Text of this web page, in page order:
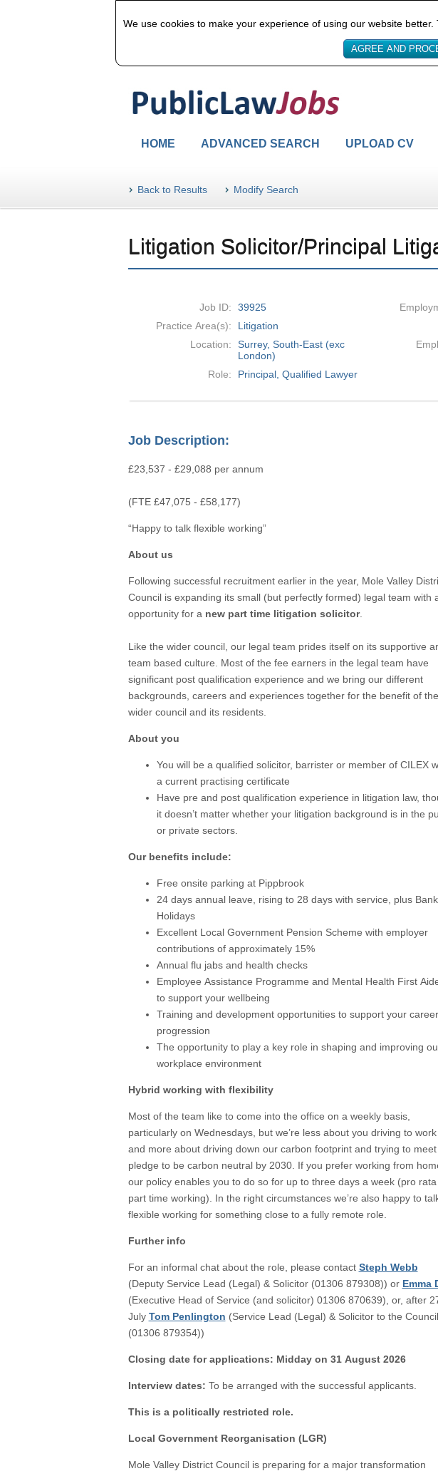
We use cookies to make your experience of using our website
HOME ADVANCED SEARCH UPLOAD CV
Back to Results Modify Search
Litigation Solicitor/Principal
Job ID:
39925
Practice Area(s):
Litigation
Location:
Surrey, South-East (exc
London)
Role:
Principal, Qualified Lawyer
Job Description:
£23,537 - £29,088 per annum
(FTE £47,075 - £58,177)
“Happy to talk flexible working”
About us
Following successful recruitment earlier in the year, Mole Valley
Council is expanding its small (but perfectly formed) legal team with
opportunity for a new part time litigation solicitor.
Like the wider council, our legal team prides itself on its supportive
team based culture. Most of the fee earners in the legal team have
significant post qualification experience and we bring our different
backgrounds, careers and experiences together for the benefit of the
wider council and its residents.
About you
You will be a qualified solicitor, barrister or member of CILEX
a current practising certificate
Have pre and post qualification experience in litigation law,
it doesn’t matter whether your litigation background is in the
or private sectors.
Our benefits include:
Free onsite parking at Pippbrook
24 days annual leave, rising to 28 days with service, plus Bank
Holidays
Excellent Local Government Pension Scheme with employer
contributions of approximately 15%
Annual flu jabs and health checks
Employee Assistance Programme and Mental Health First
to support your wellbeing
Training and development opportunities to support your career
progression
The opportunity to play a key role in shaping and improving
workplace environment
Hybrid working with flexibility
Most of the team like to come into the office on a weekly basis,
particularly on Wednesdays, but we’re less about you driving to work
and more about driving down our carbon footprint and trying to
pledge to be carbon neutral by 2030. If you prefer working from
our policy enables you to do so for up to three days a week (pro
part time working). In the right circumstances we’re also happy to
flexible working for something close to a fully remote role.
Further info
For an informal chat about the role, please contact Steph Webb
(Deputy Service Lead (Legal) & Solicitor (01306 879308)) or Emma
(Executive Head of Service (and solicitor) 01306 870639), or, after
July Tom Penlington (Service Lead (Legal) & Solicitor to the Council
(01306 879354))
Closing date for applications: Midday on 31 August 2026
Interview dates: To be arranged with the successful applicants.
This is a politically restricted role.
Local Government Reorganisation (LGR)
Mole Valley District Council is preparing for a major transformation